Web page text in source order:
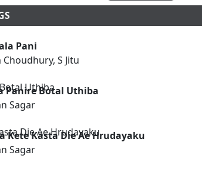
Pani
S Jitu
Panire Botal Uthiba
Sagar
Kete Kasta Die Ae Hrudayaku
Sagar